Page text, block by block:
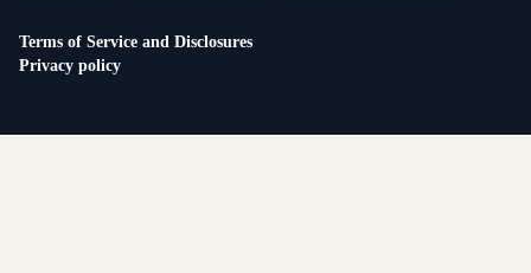
Terms of Service and Disclosures
Privacy policy